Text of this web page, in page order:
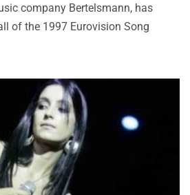
company Bertelsmann, has
of the 1997 Eurovision Song